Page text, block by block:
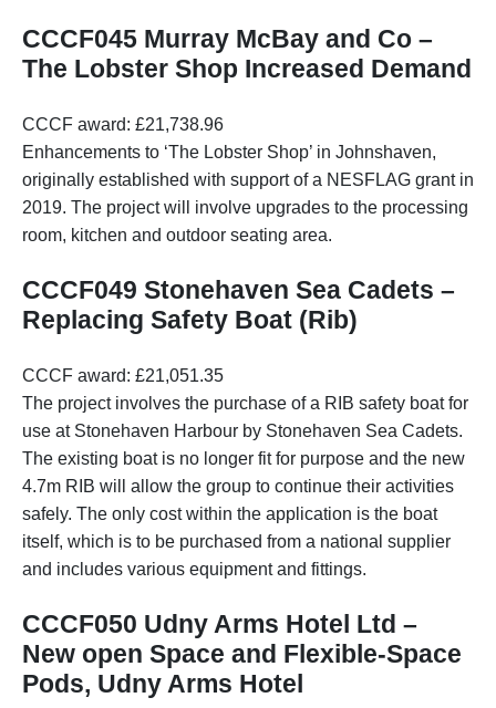
CCCF045 Murray McBay and Co –
The Lobster Shop Increased Demand
CCCF award: £21,738.96
Enhancements to ‘The Lobster Shop’ in Johnshaven,
originally established with support of a NESFLAG grant in
2019. The project will involve upgrades to the processing
room, kitchen and outdoor seating area.
CCCF049 Stonehaven Sea Cadets –
Replacing Safety Boat (Rib)
CCCF award: £21,051.35
The project involves the purchase of a RIB safety boat for
use at Stonehaven Harbour by Stonehaven Sea Cadets.
The existing boat is no longer fit for purpose and the new
4.7m RIB will allow the group to continue their activities
safely. The only cost within the application is the boat
itself, which is to be purchased from a national supplier
and includes various equipment and fittings.
CCCF050 Udny Arms Hotel Ltd –
New open Space and Flexible-Space
Pods, Udny Arms Hotel